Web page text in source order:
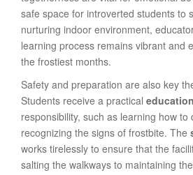
safe space for introverted students to
nurturing indoor environment,
learning process remains vibrant and
the frostiest months.
Safety and preparation are also key
Students receive a practical education
responsibility, such as learning how to
recognizing the signs of frostbite. The
works tirelessly to ensure that the
salting the walkways to maintaining